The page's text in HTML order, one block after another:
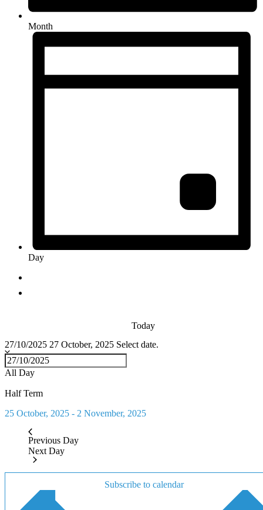
Month
Day
Today
27/10/2025 27 October, 2025 Select date.
All Day
Half Term
25 October, 2025 - 2 November, 2025
Previous Day
Next Day
Subscribe to calendar